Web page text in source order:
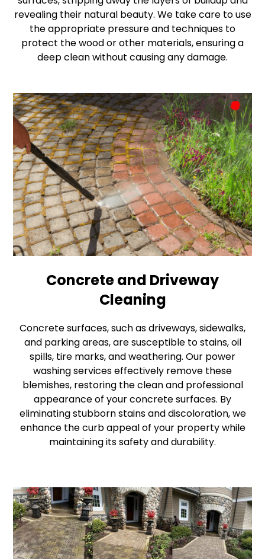
revealing their natural beauty. We take care to use
the appropriate pressure and techniques to
protect the wood or other materials, ensuring a
deep clean without causing any damage.
Concrete and Driveway
Cleaning
Concrete surfaces, such as driveways, sidewalks,
and parking areas, are susceptible to stains, oil
spills, tire marks, and weathering. Our power
washing services effectively remove these
blemishes, restoring the clean and professional
appearance of your concrete surfaces. By
eliminating stubborn stains and discoloration, we
enhance the curb appeal of your property while
maintaining its safety and durability.